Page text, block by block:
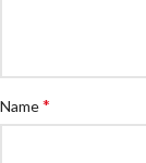
Name*